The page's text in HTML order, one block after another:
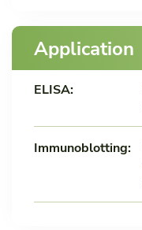
Application
ELISA:
Immunoblotting: